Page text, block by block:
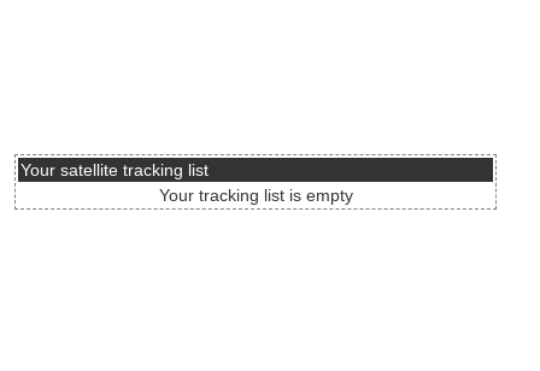
Your satellite tracking list
Your tracking list is empty